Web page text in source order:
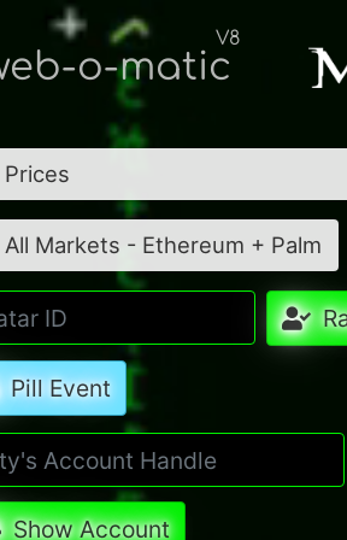
o-matic
V8
Prices
All Markets - Ethereum + Palm
Pill Event
Show Account